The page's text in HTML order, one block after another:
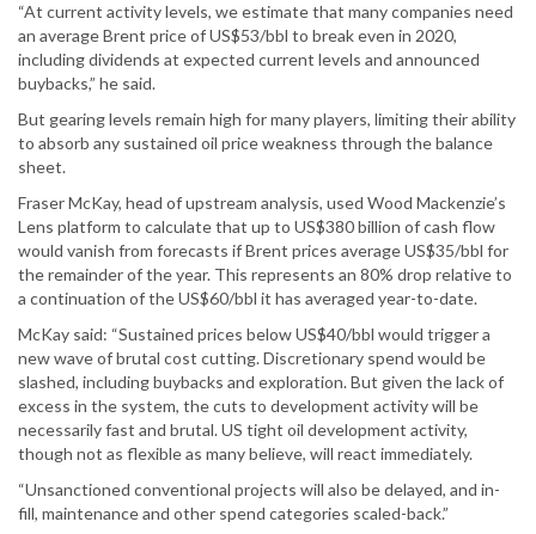
“At current activity levels, we estimate that many companies need
an average Brent price of US$53/bbl to break even in 2020,
including dividends at expected current levels and announced
buybacks,” he said.
But gearing levels remain high for many players, limiting their ability
to absorb any sustained oil price weakness through the balance
sheet.
Fraser McKay, head of upstream analysis, used Wood Mackenzie’s
Lens platform to calculate that up to US$380 billion of cash flow
would vanish from forecasts if Brent prices average US$35/bbl for
the remainder of the year. This represents an 80% drop relative to
a continuation of the US$60/bbl it has averaged year-to-date.
McKay said: “Sustained prices below US$40/bbl would trigger a
new wave of brutal cost cutting. Discretionary spend would be
slashed, including buybacks and exploration. But given the lack of
excess in the system, the cuts to development activity will be
necessarily fast and brutal. US tight oil development activity,
though not as flexible as many believe, will react immediately.
“Unsanctioned conventional projects will also be delayed, and in-
fill, maintenance and other spend categories scaled-back.”